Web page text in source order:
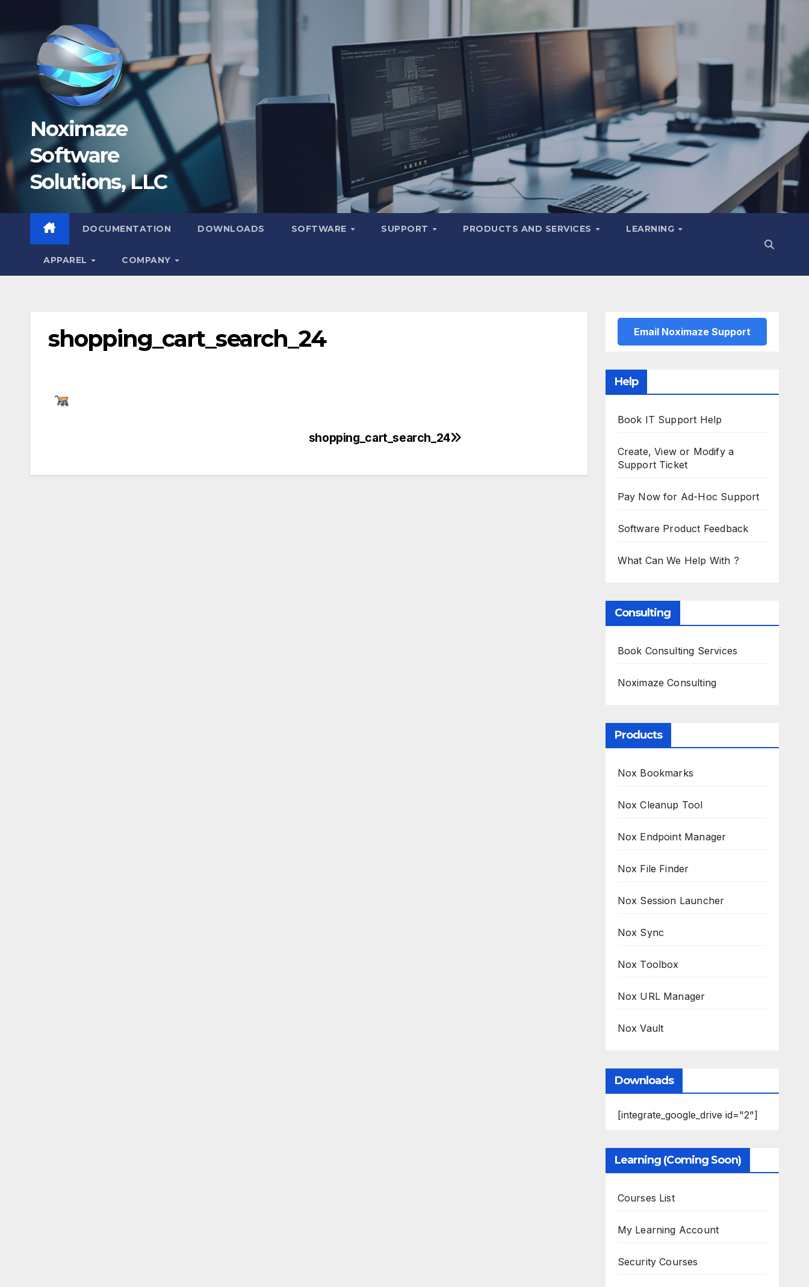
Noximaze
Software
Solutions, LLC
DOCUMENTATION DOWNLOADS SOFTWARE SUPPORT PRODUCTS AND SERVICES LEARNING
APPAREL COMPANY
shopping_cart_search_24
shopping_cart_search_24
Email Noximaze Support
Help
Book IT Support Help
Create, View or Modify a
Support Ticket
Pay Now for Ad-Hoc Support
Software Product Feedback
What Can We Help With ?
Consulting
Book Consulting Services
Noximaze Consulting
Products
Nox Bookmarks
Nox Cleanup Tool
Nox Endpoint Manager
Nox File Finder
Nox Session Launcher
Nox Sync
Nox Toolbox
Nox URL Manager
Nox Vault
Downloads
[integrate_google_drive id="2"]
Learning (Coming Soon)
Courses List
My Learning Account
Security Courses